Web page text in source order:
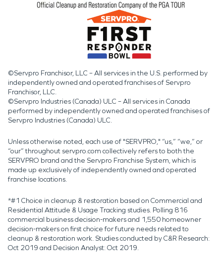
©Servpro Franchisor, LLC – All services in the U.S. performed by
independently owned and operated franchises of Servpro
Franchisor, LLC.
©Servpro Industries (Canada) ULC – All services in Canada
performed by independently owned and operated franchises of
Servpro Industries (Canada) ULC.
Unless otherwise noted, each use of "SERVPRO," “us,” “we,” or
“our” throughout servpro.com collectively refers to both the
SERVPRO brand and the Servpro Franchise System, which is
made up exclusively of independently owned and operated
franchise locations.
*#1 Choice in cleanup & restoration based on Commercial and
Residential Attitude & Usage Tracking studies. Polling 816
commercial business decision-makers and 1,550 homeowner
decision-makers on first choice for future needs related to
cleanup & restoration work. Studies conducted by C&R Research:
Oct 2019 and Decision Analyst: Oct 2019.